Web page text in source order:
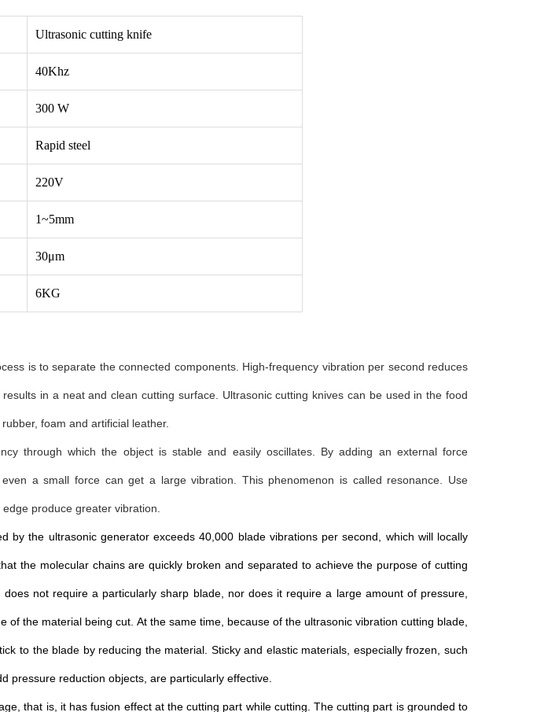
Ultrasonic cutting knife
40Khz
300 W
Rapid steel
220V
1~5mm
30μm
6KG
is to separate the connected components. High-frequency vibration per second reduces
in a neat and clean cutting surface. Ultrasonic cutting knives can be used in the food
foam and artificial leather.
through which the object is stable and easily oscillates. By adding an external force
a small force can get a large vibration. This phenomenon is called resonance. Use
produce greater vibration.
by the ultrasonic generator exceeds 40,000 blade vibrations per second, which will locally
the molecular chains are quickly broken and separated to achieve the purpose of cutting
not require a particularly sharp blade, nor does it require a large amount of pressure,
of the material being cut. At the same time, because of the ultrasonic vibration cutting blade,
to the blade by reducing the material. Sticky and elastic materials, especially frozen, such
pressure reduction objects, are particularly effective.
that is, it has fusion effect at the cutting part while cutting. The cutting part is grounded to